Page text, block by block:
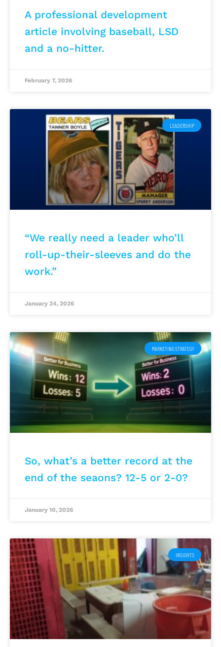
A professional development
article involving baseball, LSD
and a no-hitter.
February 7, 2026
LEADERSHIP
“We really need a leader who’ll
roll-up-their-sleeves and do the
work.”
January 24, 2026
MARKETING STRATEGY
So, what’s a better record at the
end of the seaons? 12-5 or 2-0?
January 10, 2026
INSIGHTS